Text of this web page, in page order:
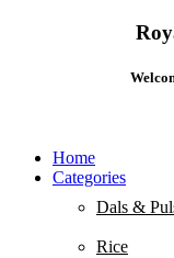
Home
Categories
Dals &
Rice